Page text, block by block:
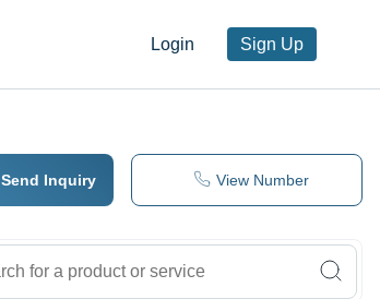
Login Sign Up
Send Inquiry View Number